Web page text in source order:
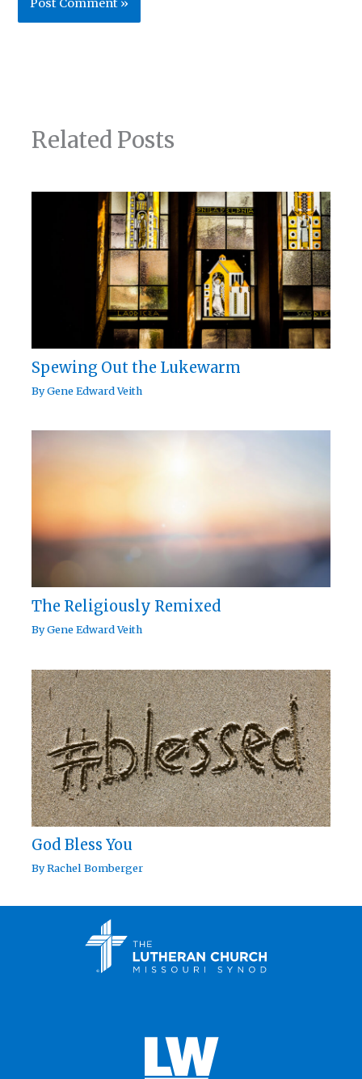
Related Posts
Spewing Out the Lukewarm
ByGene Edward Veith
The Religiously Remixed
ByGene Edward Veith
God Bless You
ByRachel Bomberger